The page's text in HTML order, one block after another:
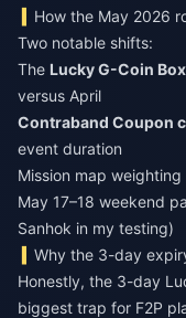
How the May 2026
Two notable shifts:
The Lucky G-Coin
versus April
Contraband Coupon
event duration
Mission map
May 17–18 weekend
Sanhok in my testing)
Why the 3-day
Honestly, the 3-day
biggest trap for F2P